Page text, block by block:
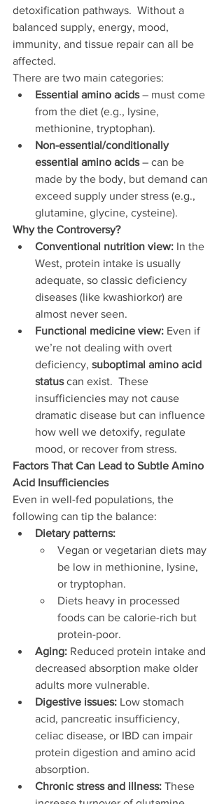
detoxification pathways.  Without a
balanced supply, energy, mood,
immunity, and tissue repair can all be
affected.
There are two main categories:
Essential amino acids – must come
from the diet (e.g., lysine,
methionine, tryptophan).
Non-essential/conditionally
essential amino acids – can be
made by the body, but demand can
exceed supply under stress (e.g.,
glutamine, glycine, cysteine).
Why the Controversy?
Conventional nutrition view: In the
West, protein intake is usually
adequate, so classic deficiency
diseases (like kwashiorkor) are
almost never seen.
Functional medicine view: Even if
we’re not dealing with overt
deficiency, suboptimal amino acid
status can exist.  These
insufficiencies may not cause
dramatic disease but can influence
how well we detoxify, regulate
mood, or recover from stress.
Factors That Can Lead to Subtle Amino
Acid Insufficiencies
Even in well-fed populations, the
following can tip the balance:
Dietary patterns:
Vegan or vegetarian diets may
be low in methionine, lysine,
or tryptophan.
Diets heavy in processed
foods can be calorie-rich but
protein-poor.
Aging: Reduced protein intake and
decreased absorption make older
adults more vulnerable.
Digestive issues: Low stomach
acid, pancreatic insufficiency,
celiac disease, or IBD can impair
protein digestion and amino acid
absorption.
Chronic stress and illness: These